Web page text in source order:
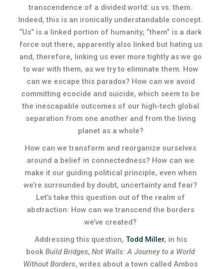
transcendence of a divided world: us vs. them.
Indeed, this is an ironically understandable concept.
“Us” is a linked portion of humanity; “them” is a dark
force out there, apparently also linked but hating us
and, therefore, linking us ever more tightly as we go
to war with them, as we try to eliminate them. How
can we escape this paradox? How can we avoid
committing ecocide and suicide, which seem to be
the inescapable outcomes of our high-tech global
separation from one another and from the living
planet as a whole?
How can we transform and reorganize ourselves
around a belief in connectedness? How can we
make it our guiding political principle, even when
we’re surrounded by doubt, uncertainty and fear?
Let’s take this question out of the realm of
abstraction: How can we transcend the borders
we’ve created?
Addressing this question, Todd Miller, in his
book Build Bridges, Not Walls: A Journey to a World
Without Borders, writes about a town called Ambos